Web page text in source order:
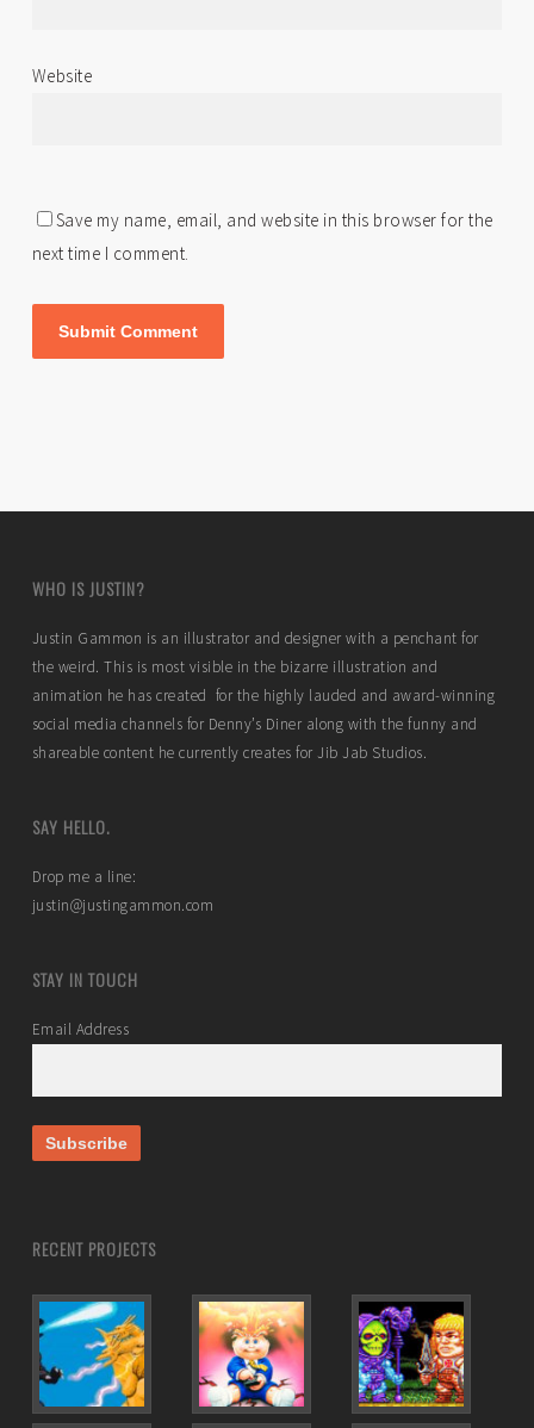
Website
Save my name, email, and website in this browser for the
next time I comment.
WHO IS JUSTIN?
Justin Gammon is an illustrator and designer with a penchant for
the weird. This is most visible in the bizarre illustration and
animation he has created for the highly lauded and award-winning
social media channels for Denny’s Diner along with the funny and
shareable content he currently creates for Jib Jab Studios.
SAY HELLO.
Drop me a line:
justin@justingammon.com
STAY IN TOUCH
Email Address
RECENT PROJECTS